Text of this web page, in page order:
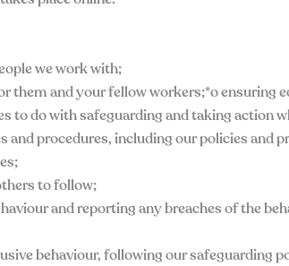
we work with;
them and your fellow workers;*o ensuring
to do with safeguarding and taking action
and procedures, including our policies and
to follow;
and reporting any breaches of the
behaviour, following our safeguarding